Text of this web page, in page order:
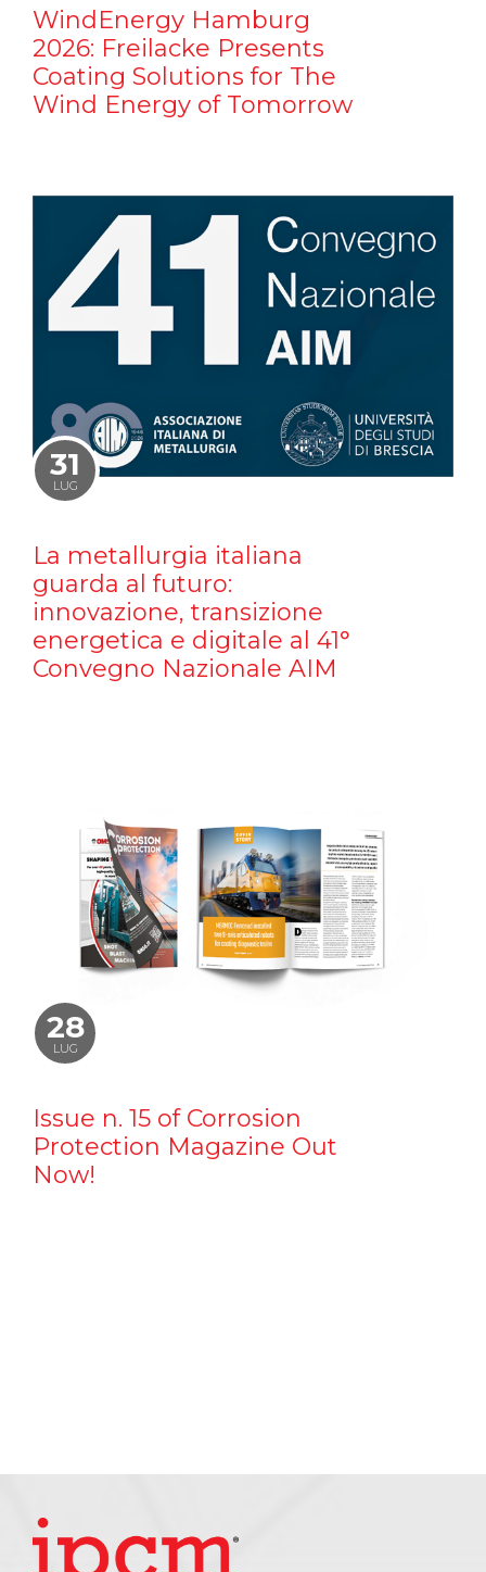
WindEnergy Hamburg
2026: Freilacke Presents
Coating Solutions for The
Wind Energy of Tomorrow
31
LUG
La metallurgia italiana
guarda al futuro:
innovazione, transizione
energetica e digitale al 41°
Convegno Nazionale AIM
28
LUG
Issue n. 15 of Corrosion
Protection Magazine Out
Now!